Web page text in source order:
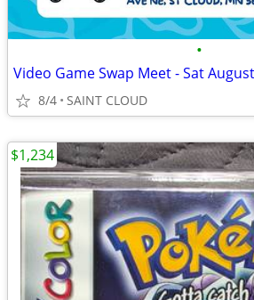
•
Video Game Swap Meet - Sat
8/4 SAINT CLOUD
$1,234